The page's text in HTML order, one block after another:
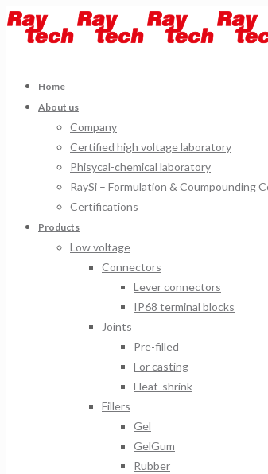
Home
About us
Company
Certified high voltage laboratory
Phisycal-chemical laboratory
RaySi – Formulation & Coumpounding
Certifications
Products
Low voltage
Connectors
Lever connectors
IP68 terminal blocks
Joints
Pre-filled
For casting
Heat-shrink
Fillers
Gel
GelGum
Rubber